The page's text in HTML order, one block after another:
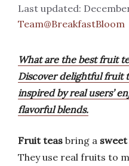
Team@BreakfastBloom
What are the best fruit
Discover delightful fruit
inspired by real users’
flavorful blends.
Fruit teas bring a
They use real fruits to